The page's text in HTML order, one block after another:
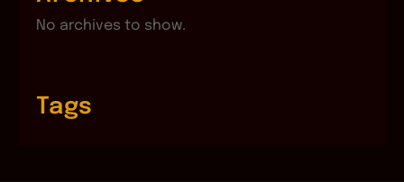
No archives to show.
Tags